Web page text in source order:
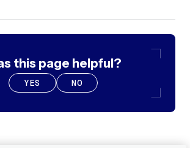
this page helpful?
YES NO